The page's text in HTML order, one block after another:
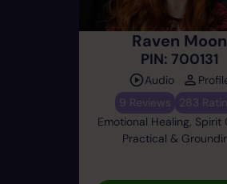
Raven Moon
PIN: 700131
Audio
9 Reviews
283
Emotional Healing, Spirit
Practical &